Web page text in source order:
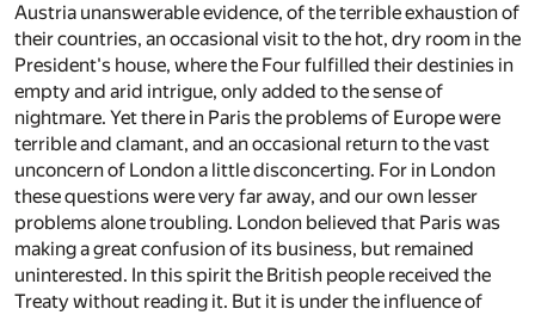
Austria unanswerable evidence, of the terrible exhaustion of
their countries, an occasional visit to the hot, dry room in the
President's house, where the Four fulfilled their destinies in
empty and arid intrigue, only added to the sense of
nightmare. Yet there in Paris the problems of Europe were
terrible and clamant, and an occasional return to the vast
unconcern of London a little disconcerting. For in London
these questions were very far away, and our own lesser
problems alone troubling. London believed that Paris was
making a great confusion of its business, but remained
uninterested. In this spirit the British people received the
Treaty without reading it. But it is under the influence of